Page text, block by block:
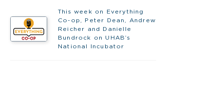
This week on Everything
Co-op, Peter Dean, Andrew
Reicher and Danielle
Bundrock on UHAB’s
National Incubator